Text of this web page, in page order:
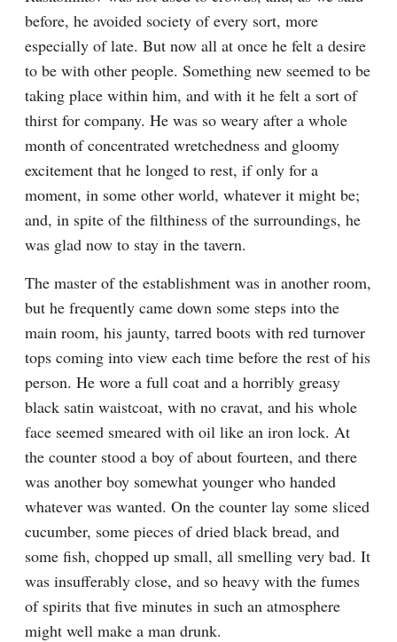
before, he avoided society of every sort, more
especially of late. But now all at once he felt a desire
to be with other people. Something new seemed to be
taking place within him, and with it he felt a sort of
thirst for company. He was so weary after a whole
month of concentrated wretchedness and gloomy
excitement that he longed to rest, if only for a
moment, in some other world, whatever it might be;
and, in spite of the filthiness of the surroundings, he
was glad now to stay in the tavern.
The master of the establishment was in another room,
but he frequently came down some steps into the
main room, his jaunty, tarred boots with red turnover
tops coming into view each time before the rest of his
person. He wore a full coat and a horribly greasy
black satin waistcoat, with no cravat, and his whole
face seemed smeared with oil like an iron lock. At
the counter stood a boy of about fourteen, and there
was another boy somewhat younger who handed
whatever was wanted. On the counter lay some sliced
cucumber, some pieces of dried black bread, and
some fish, chopped up small, all smelling very bad. It
was insufferably close, and so heavy with the fumes
of spirits that five minutes in such an atmosphere
might well make a man drunk.